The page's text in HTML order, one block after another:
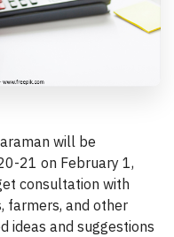
will be
21 on February 1,
consultation with
farmers, and other
ideas and suggestions